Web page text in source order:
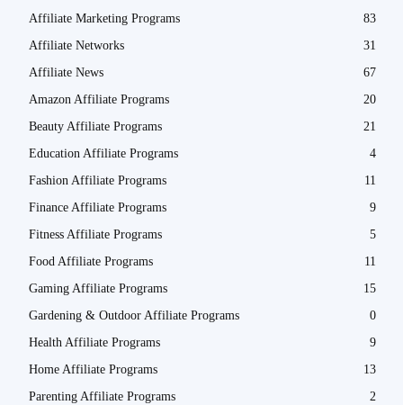
Affiliate Marketing Programs
83
Affiliate Networks
31
Affiliate News
67
Amazon Affiliate Programs
20
Beauty Affiliate Programs
21
Education Affiliate Programs
4
Fashion Affiliate Programs
11
Finance Affiliate Programs
9
Fitness Affiliate Programs
5
Food Affiliate Programs
11
Gaming Affiliate Programs
15
Gardening & Outdoor Affiliate Programs
0
Health Affiliate Programs
9
Home Affiliate Programs
13
Parenting Affiliate Programs
2